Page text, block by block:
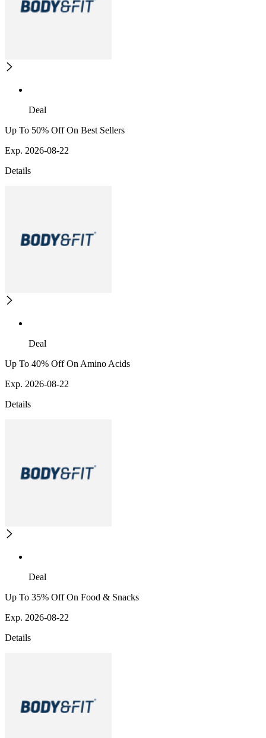
Deal
Up To 50% Off On Best Sellers
Exp. 2026-08-22
Details
Deal
Up To 40% Off On Amino Acids
Exp. 2026-08-22
Details
Deal
Up To 35% Off On Food & Snacks
Exp. 2026-08-22
Details